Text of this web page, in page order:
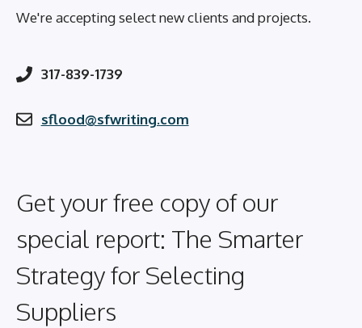
We're accepting select new clients and projects.
317-839-1739
sflood@sfwriting.com
Get your free copy of our
special report: The Smarter
Strategy for Selecting
Suppliers